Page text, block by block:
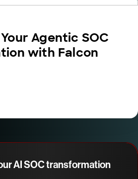
Agentic SOC
with Falcon
AI SOC transformation